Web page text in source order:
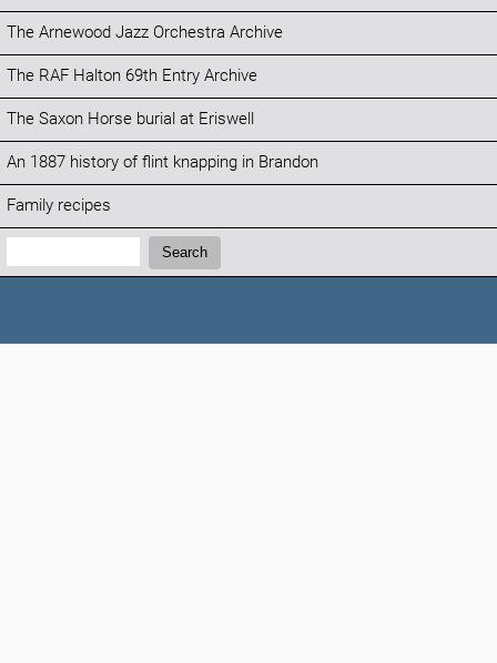
The Arnewood Jazz Orchestra Archive
The RAF Halton 69th Entry Archive
The Saxon Horse burial at Eriswell
An 1887 history of flint knapping in Brandon
Family recipes
Search:
Search